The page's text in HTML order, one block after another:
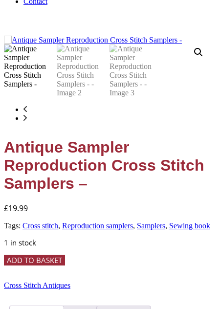
Antique Sampler
Reproduction Cross Stitch
Samplers –
£19.99
Tags: Cross stitch, Reproduction samplers, Samplers, Sewing book
1 in stock
Antique
Sampler
Cross
ADD TO BASKET
Cross Stitch Antiques